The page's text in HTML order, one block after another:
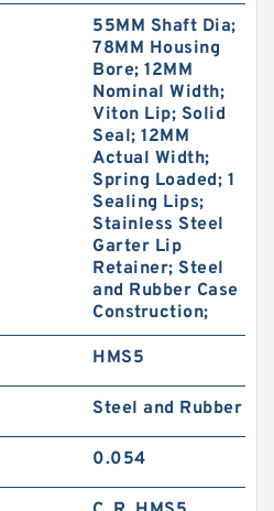
55MM Shaft Dia;
78MM Housing
Bore; 12MM
Nominal Width;
Viton Lip; Solid
Seal; 12MM
Actual Width;
Spring Loaded; 1
Sealing Lips;
Stainless Steel
Garter Lip
Retainer; Steel
and Rubber Case
Construction;
HMS5
Steel and Rubber
0.054